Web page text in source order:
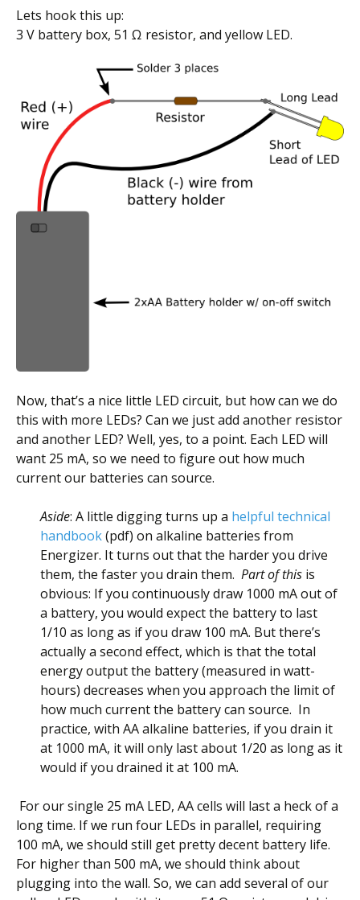
Lets hook this up:
3 V battery box, 51 Ω resistor, and yellow LED.
Now, that’s a nice little LED circuit, but how can we do
this with more LEDs? Can we just add another resistor
and another LED? Well, yes, to a point. Each LED will
want 25 mA, so we need to figure out how much
current our batteries can source.
Aside: A little digging turns up a helpful technical
handbook(pdf) on alkaline batteries from
Energizer. It turns out that the harder you drive
them, the faster you drain them. Part of this is
obvious: If you continuously draw 1000 mA out of
a battery, you would expect the battery to last
1/10 as long as if you draw 100 mA. But there’s
actually a second effect, which is that the total
energy output the battery (measured in watt-
hours) decreases when you approach the limit of
how much current the battery can source. In
practice, with AA alkaline batteries, if you drain it
at 1000 mA, it will only last about 1/20 as long as it
would if you drained it at 100 mA.
For our single 25 mA LED, AA cells will last a heck of a
long time. If we run four LEDs in parallel, requiring
100 mA, we should still get pretty decent battery life.
For higher than 500 mA, we should think about
plugging into the wall. So, we can add several of our